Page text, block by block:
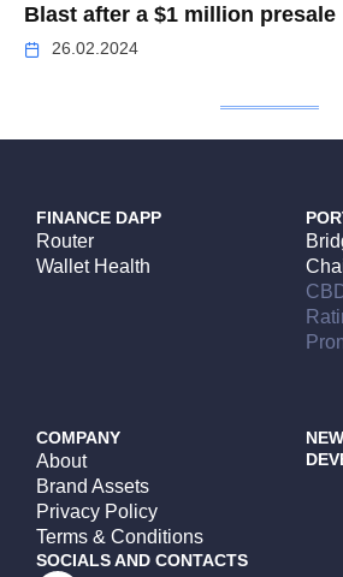
Blast after a $1 million presale
26.02.2024
FINANCE DAPP
Router
Wallet Health
COMPANY
About
Brand Assets
Privacy Policy
Terms & Conditions
SOCIALS AND CONTACTS